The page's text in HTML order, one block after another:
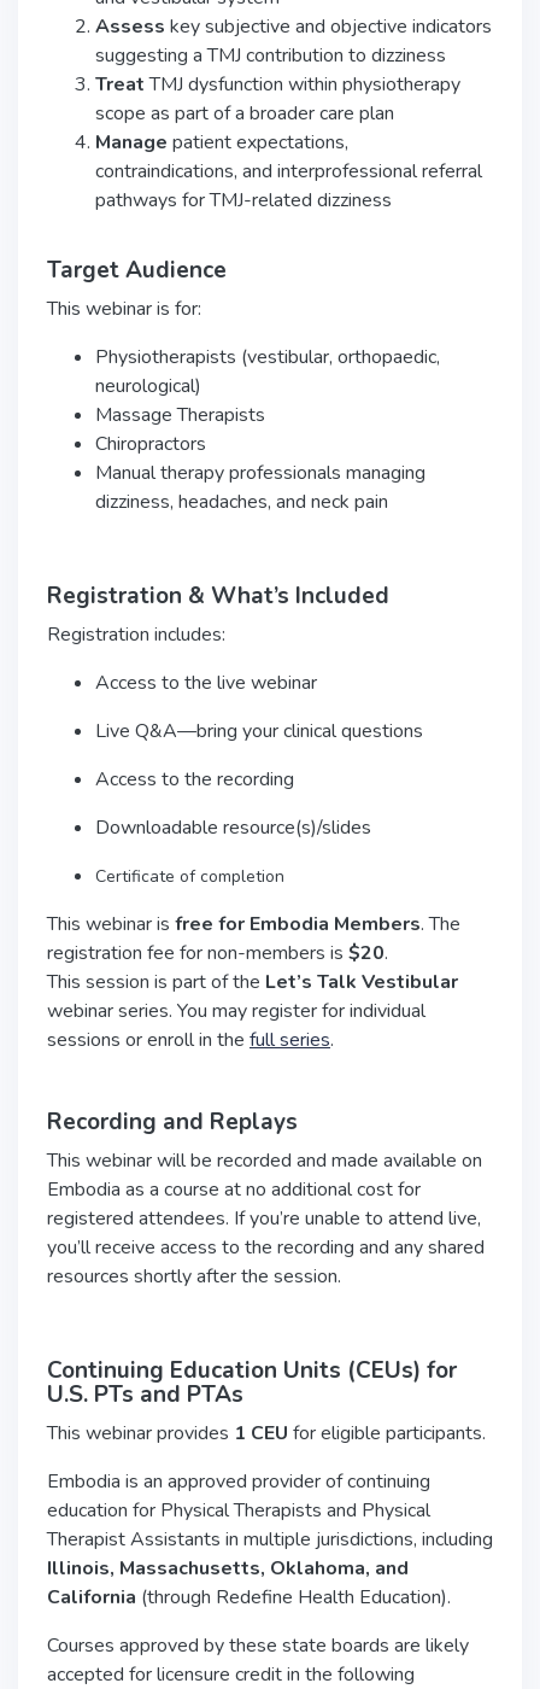
Assess key subjective and objective indicators
suggesting a TMJ contribution to dizziness
TreatTMJ dysfunction within physiotherapy
scope as part of a broader care plan
Manage patient expectations,
contraindications, and interprofessional referral
pathways for TMJ-related dizziness
Target Audience
This webinar is for:
Physiotherapists (vestibular, orthopaedic,
neurological)
Massage Therapists
Chiropractors
Manual therapy professionals managing
dizziness, headaches, and neck pain
Registration & What’s Included
Registration includes:
Access to the live webinar
Live Q&A—bring your clinical questions
Access to the recording
Downloadable resource(s)/slides
Certificate of completion
This webinar is free for Embodia Members. The
registration fee for non-members is $20.
This session is part of the Let’s Talk Vestibular
webinar series. You may register for individual
sessions or enroll in the full series.
Recording and Replays
This webinar will be recorded and made available on
Embodia as a course at no additional cost for
registered attendees. If you’re unable to attend live,
you’ll receive access to the recording and any shared
resources shortly after the session.
Continuing Education Units (CEUs) for
U.S. PTs and PTAs
This webinar provides 1 CEU for eligible participants.
Embodia is an approved provider of continuing
education for Physical Therapists and Physical
Therapist Assistants in multiple jurisdictions, including
Illinois, Massachusetts, Oklahoma, and
California (through Redefine Health Education).
Courses approved by these state boards are likely
accepted for licensure credit in the following